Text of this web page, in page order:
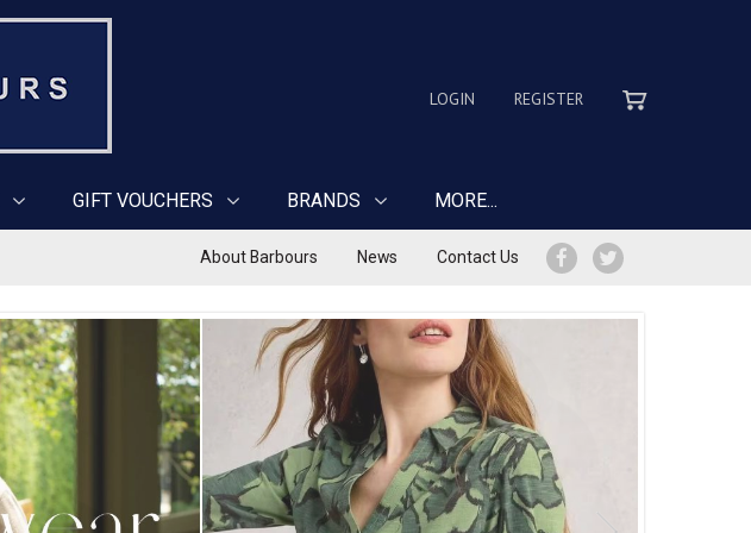
LOGIN REGISTER
GIFT VOUCHERS BRANDS MORE...
About Barbours News Contact Us